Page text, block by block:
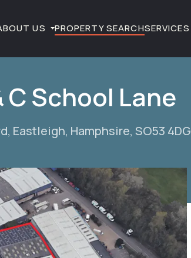
US PROPERTY SEARCHSERVICES
School Lane
Eastleigh, Hamphsire, SO53 4DG